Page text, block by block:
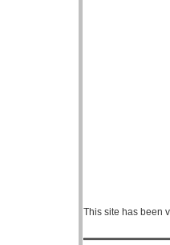
This site has been